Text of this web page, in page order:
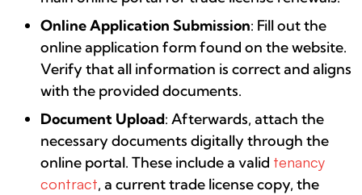
Online Application Submission: Fill out the
online application form found on the website.
Verify that all information is correct and aligns
with the provided documents.
Document Upload: Afterwards, attach the
necessary documents digitally through the
online portal. These include a valid tenancy
contract, a current trade license copy, the